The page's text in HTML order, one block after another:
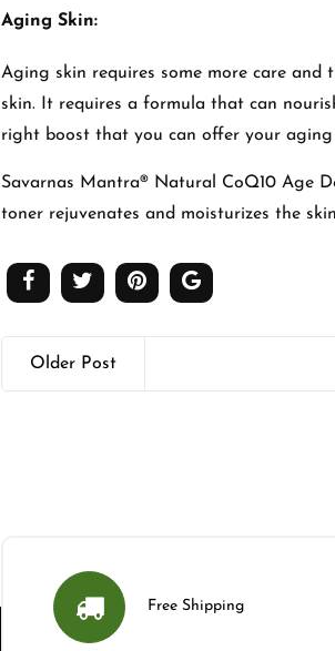
Aging Skin:
Aging skin requires some more care and
skin. It requires a formula that can
right boost that you can offer your aging
Savarnas Mantra® Natural CoQ10 Age
toner rejuvenates and moisturizes the
Older Post
Free Shipping